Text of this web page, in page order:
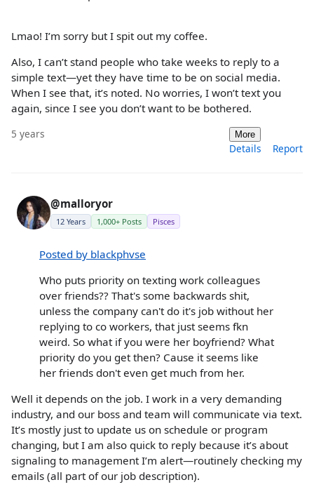
Lmao! I’m sorry but I spit out my coffee.
Also, I can’t stand people who take weeks to reply to a
simple text—yet they have time to be on social media.
When I see that, it’s noted. No worries, I won’t text you
again, since I see you don’t want to be bothered.
5 years More
Details Report
@malloryor
12 Years 1,000+ Posts Pisces
Posted by blackphvse
Who puts priority on texting work colleagues
over friends?? That's some backwards shit,
unless the company can't do it's job without her
replying to co workers, that just seems fkn
weird. So what if you were her boyfriend? What
priority do you get then? Cause it seems like
her friends don't even get much from her.
Well it depends on the job. I work in a very demanding
industry, and our boss and team will communicate via text.
It’s mostly just to update us on schedule or program
changing, but I am also quick to reply because it’s about
signaling to management I’m alert—routinely checking my
emails (all part of our job description).